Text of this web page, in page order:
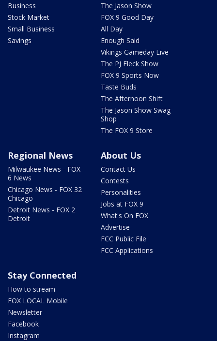
Business
Stock Market
Small Business
Savings
The Jason Show
FOX 9 Good Day
All Day
Enough Said
Vikings Gameday Live
The PJ Fleck Show
FOX 9 Sports Now
Taste Buds
The Afternoon Shift
The Jason Show Swag
Shop
The FOX 9 Store
Regional News
Milwaukee News - FOX
6 News
Chicago News - FOX 32
Chicago
Detroit News - FOX 2
Detroit
About Us
Contact Us
Contests
Personalities
Jobs at FOX 9
What's On FOX
Advertise
FCC Public File
FCC Applications
Stay Connected
How to stream
FOX LOCAL Mobile
Newsletter
Facebook
Instagram